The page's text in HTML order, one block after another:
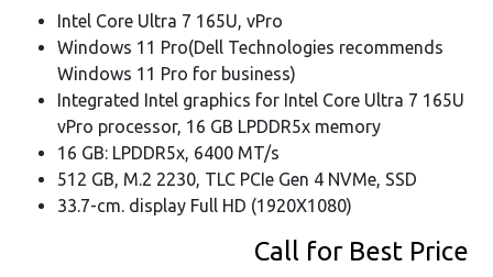
Intel Core Ultra 7 165U, vPro
Windows 11 Pro(Dell Technologies recommends
Windows 11 Pro for business)
Integrated Intel graphics for Intel Core Ultra 7 165U
vPro processor, 16 GB LPDDR5x memory
16 GB: LPDDR5x, 6400 MT/s
512 GB, M.2 2230, TLC PCIe Gen 4 NVMe, SSD
33.7-cm. display Full HD (1920X1080)
Call for Best Price